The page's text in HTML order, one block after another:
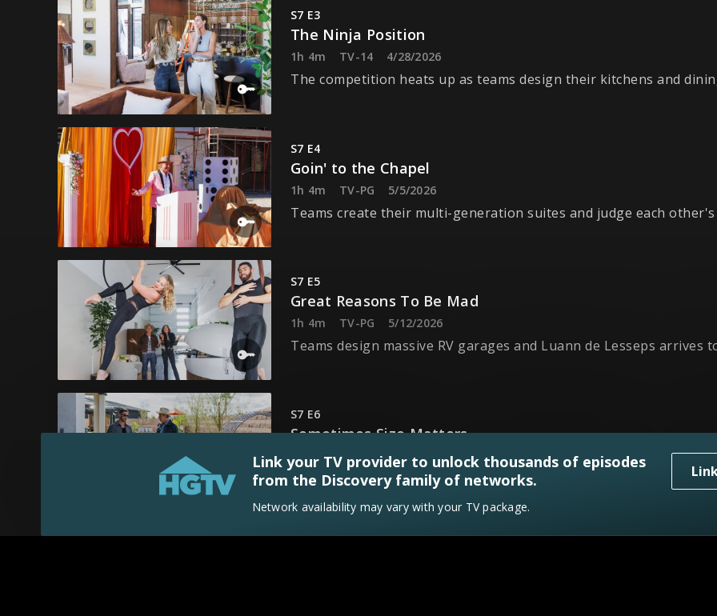
S7 E3
The Ninja Position
1h 4m TV-14 4/28/2026
The competition heats up as teams design their kitchens and
S7 E4
Goin' to the Chapel
1h 4m TV-PG 5/5/2026
Teams create their multi-generation suites and judge each
S7 E5
Great Reasons To Be Mad
1h 4m TV-PG 5/12/2026
Teams design massive RV garages and Luann de Lesseps arrives
S7 E6
Sometimes Size Matters
1h 4m TV-PG 5/19/2026
Teams design a backyard oasis and NFL great Danny Amendola
Link your TV provider to unlock thousands of episodes
from the Discovery family of networks.
Network availability may vary with your TV package.